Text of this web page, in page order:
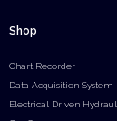
Shop
Chart Recorder
Data Acquisition System
Electrical Driven